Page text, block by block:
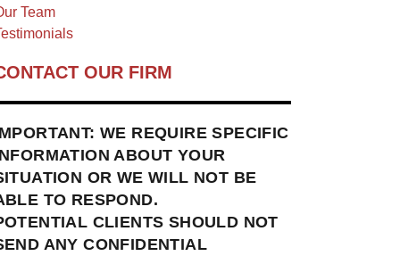
Team
OUR FIRM
WE REQUIRE SPECIFIC
ABOUT YOUR
OR WE WILL NOT BE
TO RESPOND.
CLIENTS SHOULD NOT
ANY CONFIDENTIAL